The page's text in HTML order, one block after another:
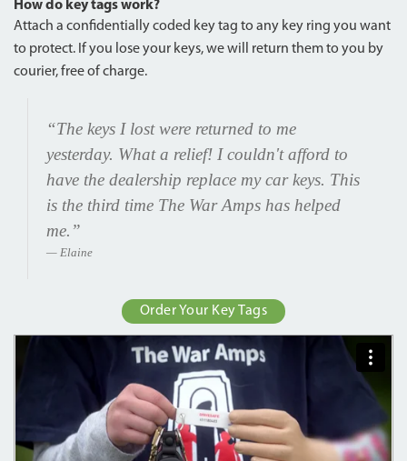
How do key tags work?
Attach a confidentially coded key tag to any key ring you want
to protect. If you lose your keys, we will return them to you by
courier, free of charge.
“The keys I lost were returned to me
yesterday. What a relief! I couldn't afford to
have the dealership replace my car keys. This
is the third time The War Amps has helped
me.”
Elaine
Order Your Key Tags